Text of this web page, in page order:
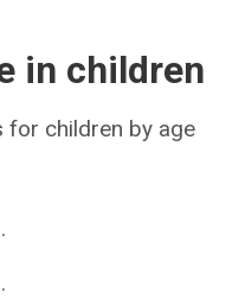
in children
for children by age